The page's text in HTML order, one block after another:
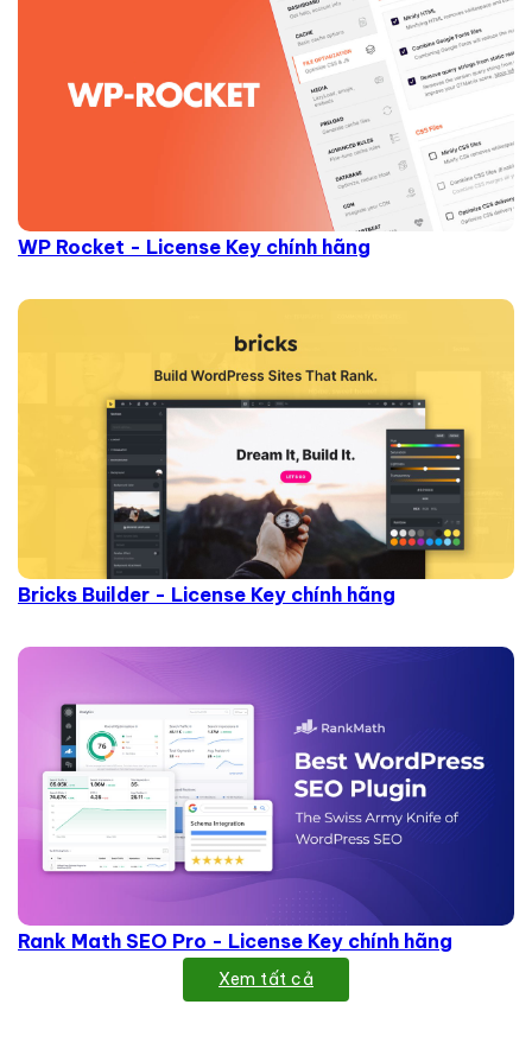
WP Rocket - License Key chính hãng
Bricks Builder - License Key chính hãng
Rank Math SEO Pro - License Key chính hãng
Xem tất cả